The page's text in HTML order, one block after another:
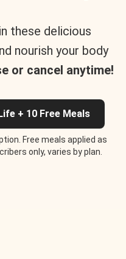
these delicious
nourish your body
or cancel anytime!
+ 10 Free Meals
Free meals applied as
only, varies by plan.